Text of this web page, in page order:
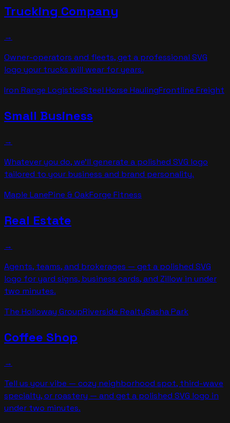
Trucking Company
→
Owner-operators and fleets, get a professional SVG
logo your trucks will wear for years.
Iron Range LogisticsSteel Horse HaulingFrontline Freight
Small Business
→
Whatever you do, we'll generate a polished SVG logo
tailored to your business and brand personality.
Maple LanePine & OakForge Fitness
Real Estate
→
Agents, teams, and brokerages — get a polished SVG
logo for yard signs, business cards, and Zillow in under
two minutes.
The Holloway GroupRiverside RealtySasha Park
Coffee Shop
→
Tell us your vibe — cozy neighborhood spot, third-wave
specialty, or roastery — and get a polished SVG logo in
under two minutes.